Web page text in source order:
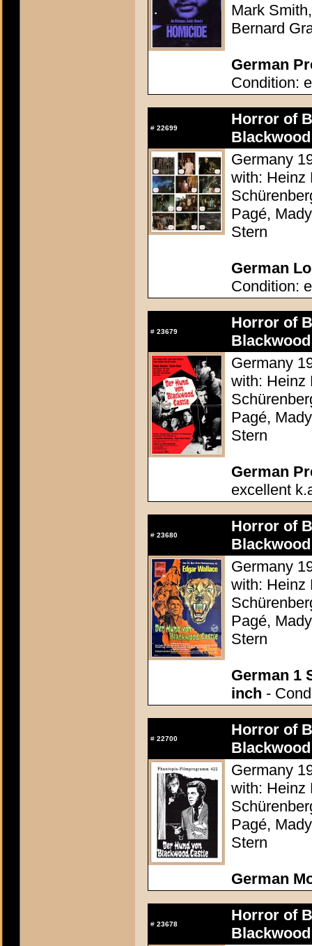
Mark
Bernard
German
Condition:
# 22699
Horror of
Germany
with: Heinz
Pagé,
Stern
German
Condition:
# 23679
Horror of
Germany
with: Heinz
Pagé,
Stern
German
excellent
# 23680
Horror of
Germany
with: Heinz
Pagé,
Stern
German 1
inch -
# 22700
Horror of
Germany
with: Heinz
Pagé,
Stern
German
# 23678
Horror of